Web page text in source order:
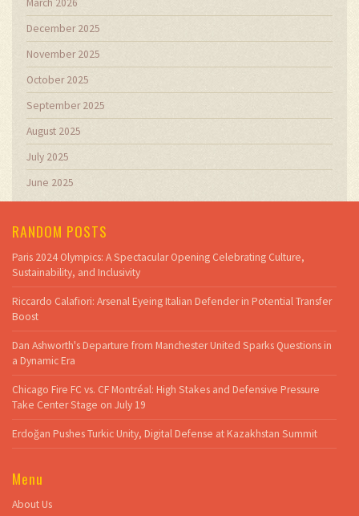
December 2025
November 2025
October 2025
September 2025
August 2025
July 2025
June 2025
RANDOM POSTS
Paris 2024 Olympics: A Spectacular Opening Celebrating Culture,
Sustainability, and Inclusivity
Riccardo Calafiori: Arsenal Eyeing Italian Defender in Potential Transfer
Boost
Dan Ashworth's Departure from Manchester United Sparks Questions in
a Dynamic Era
Chicago Fire FC vs. CF Montréal: High Stakes and Defensive Pressure
Take Center Stage on July 19
Erdoğan Pushes Turkic Unity, Digital Defense at Kazakhstan Summit
Menu
About Us